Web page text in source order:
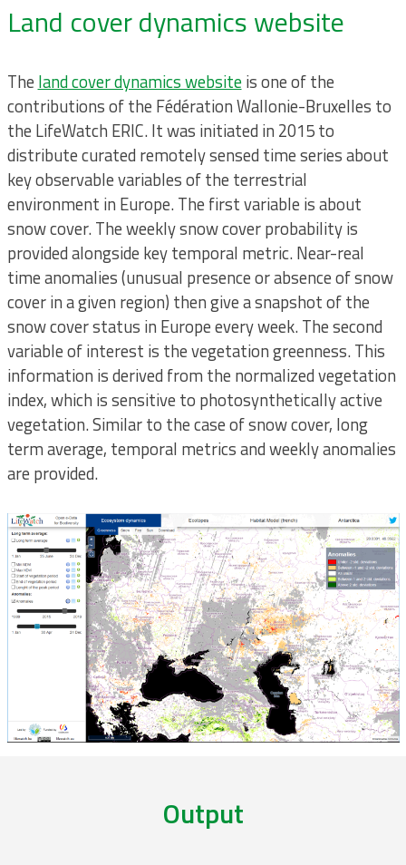
Land cover dynamics website
The land cover dynamics websiteis one of the
contributions of the Fédération Wallonie-Bruxelles to
the LifeWatch ERIC. It was initiated in 2015 to
distribute curated remotely sensed time series about
key observable variables of the terrestrial
environment in Europe. The first variable is about
snow cover. The weekly snow cover probability is
provided alongside key temporal metric. Near-real
time anomalies (unusual presence or absence of snow
cover in a given region) then give a snapshot of the
snow cover status in Europe every week. The second
variable of interest is the vegetation greenness. This
information is derived from the normalized vegetation
index, which is sensitive to photosynthetically active
vegetation. Similar to the case of snow cover, long
term average, temporal metrics and weekly anomalies
are provided.
Output